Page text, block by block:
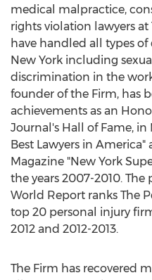
medical malpractice,
rights violation lawyers at
have handled all types
New York including
discrimination in the
founder of the Firm, has
achievements as an
Journal's Hall of Fame, in
Best Lawyers in America"
Magazine "New York
the years 2007-2010. The
World Report ranks The
top 20 personal injury
2012 and 2012-2013.
The Firm has recovered